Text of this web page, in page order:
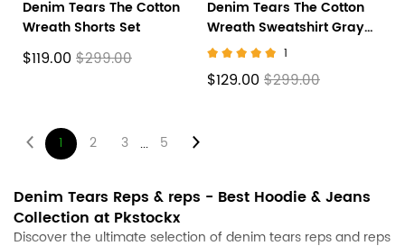
Denim Tears The Cotton
Wreath Shorts Set
$119.00 $299.00
Denim Tears The Cotton
Wreath Sweatshirt Gray
suit
1
$129.00 $299.00
1 2 3 ... 5
About
Denim
Denim Tears Reps & reps - Best Hoodie & Jeans
Collection at Pkstockx
Discover the ultimate selection of denim tears reps and reps